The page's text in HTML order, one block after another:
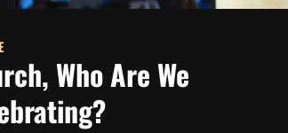
Who Are We